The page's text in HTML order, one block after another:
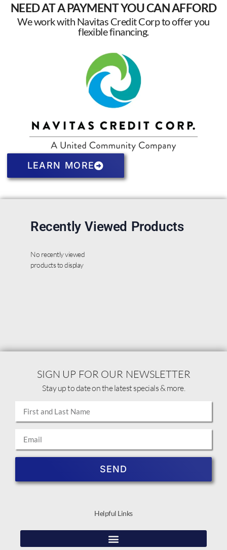
NEED AT A PAYMENT YOU CAN AFFORD
We work with Navitas Credit Corp to offer you
flexible financing.
LEARN MORE
Recently Viewed Products
No recently viewed
products to display
Helpful Links
SIGN UP FOR OUR NEWSLETTER
Stay up to date on the latest specials & more.
SEND